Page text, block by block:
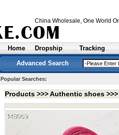
China Wholesale, One World
Home Dropship Tracking
Advanced Search
Popular Searches:
Products >>>Authentic shoes >>>